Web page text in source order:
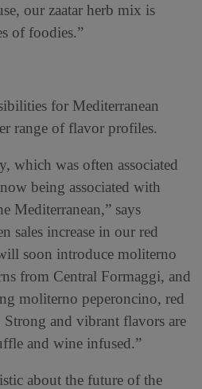
our zaatar herb mix is
of foodies.”
for Mediterranean
range of flavor profiles.
which was often associated
being associated with
Mediterranean,” says
sales increase in our red
soon introduce moliterno
from Central Formaggi, and
moliterno peperoncino, red
Strong and vibrant flavors are
and wine infused.”
about the future of the